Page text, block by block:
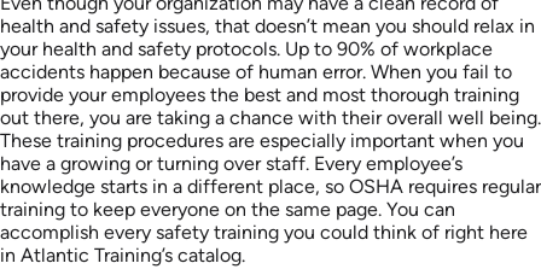
health and safety issues, that doesn’t mean you should relax in
your health and safety protocols. Up to 90% of workplace
accidents happen because of human error. When you fail to
provide your employees the best and most thorough training
out there, you are taking a chance with their overall well being.
These training procedures are especially important when you
have a growing or turning over staff. Every employee’s
knowledge starts in a different place, so OSHA requires regular
training to keep everyone on the same page. You can
accomplish every safety training you could think of right here
in Atlantic Training’s catalog.